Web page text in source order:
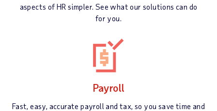
aspects of HR simpler. See what our solutions can do
for you.
Payroll
Fast, easy, accurate payroll and tax, so you save time and